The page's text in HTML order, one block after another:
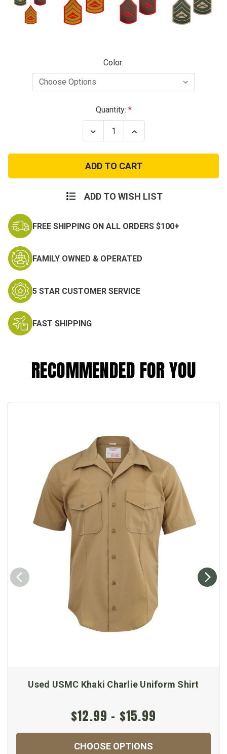
Color:
Quantity:
Decrease
Quantity
Marine
Corps
Gunnery
Sergeant
Increase
Quantity
Marine
Corps
Gunnery
Sergeant
ADD TO WISH LIST
FREE SHIPPING ON ALL ORDERS $100+
FAMILY OWNED & OPERATED
5 STAR CUSTOMER SERVICE
FAST SHIPPING
RECOMMENDED FOR YOU
Used USMC Khaki Charlie Uniform Shirt
$12.99 - $15.99
CHOOSE OPTIONS